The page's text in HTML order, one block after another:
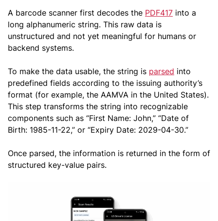
A barcode scanner first decodes the PDF417 into a
long alphanumeric string. This raw data is
unstructured and not yet meaningful for humans or
backend systems.
To make the data usable, the string is parsed into
predefined fields according to the issuing authority’s
format (for example, the AAMVA in the United States).
This step transforms the string into recognizable
components such as “First Name: John,” “Date of
Birth: 1985-11-22,” or “Expiry Date: 2029-04-30.”
Once parsed, the information is returned in the form of
structured key-value pairs.